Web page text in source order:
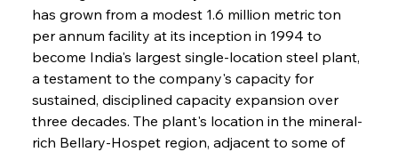
has grown from a modest 1.6 million metric ton
per annum facility at its inception in 1994 to
become India's largest single-location steel plant,
a testament to the company's capacity for
sustained, disciplined capacity expansion over
three decades. The plant's location in the mineral-
rich Bellary-Hospet region, adjacent to some of